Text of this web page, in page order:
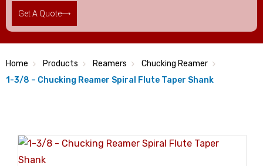
Get A Quote
Home Products Reamers
Chucking Reamer
1-3/8 – Chucking Reamer Spiral Flute Taper Shank